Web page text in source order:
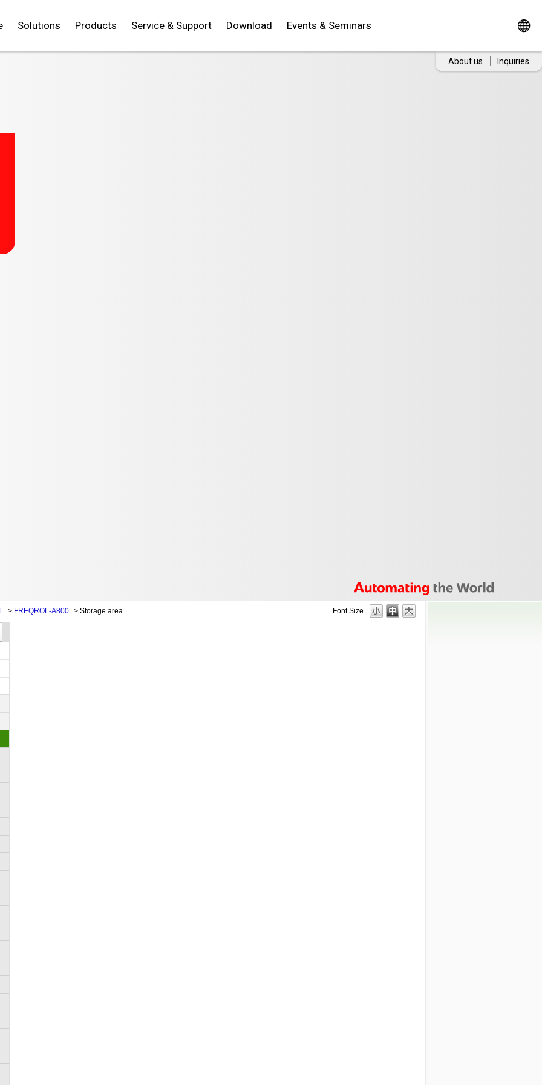
Solutions Products Service & Support Download Events & Seminars
About us Inquiries
Font Size
> FREQROL-A800 > Storage area